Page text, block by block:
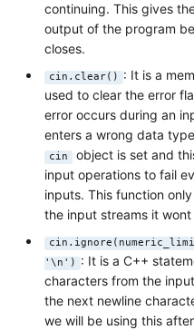
continuing. This gives
output of the program
closes.
cin.clear() : It is a
used to clear the error
error occurs during an
enters a wrong data
cin
object is set and
input operations to fail
inputs. This function
the input streams it wont
'\n')
: It is a C++
characters from the
the next newline
we will be using this